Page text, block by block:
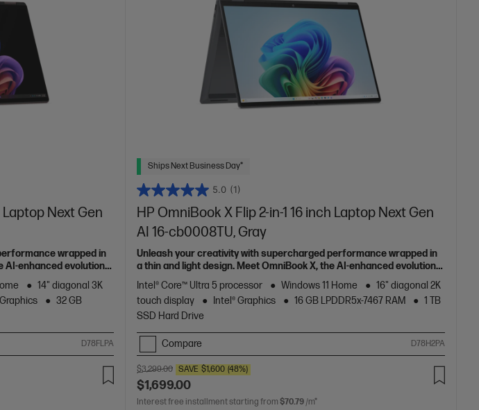
Laptop Next Gen
wrapped in
AI-enhanced evolution
14" diagonal 3K
32 GB
D78FLPA
Ships Next Business Day*
5.0 (1)
HP OmniBook X Flip 2-in-1 16 inch Laptop Next Gen
AI 16-cb0008TU, Gray
Unleash your creativity with supercharged performance wrapped in
a thin and light design. Meet OmniBook X, the AI-enhanced evolution
of HP Envy.
Intel® Core™ Ultra 5 processor Windows 11 Home
16" diagonal 2K
touch display
Intel® Graphics 16 GB LPDDR5x-7467 RAM
1 TB
SSD Hard Drive
Compare D78H2PA
$3,299.00 SAVE $1,600 (48%)
$1,699.00
Interest free installment starting from $70.79 /m*